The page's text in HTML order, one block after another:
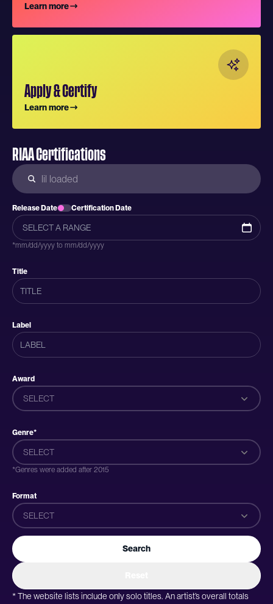
Learn more
Apply & Certify
Learn more
RIAA Certifications
Release Date Certification Date
*mm/dd/yyyy to mm/dd/yyyy
Title
Label
Award
SELECT
Genre*
SELECT
*Genres were added after 2015
Format
SELECT
Search
* The website lists include only solo titles. An artist’s overall totals